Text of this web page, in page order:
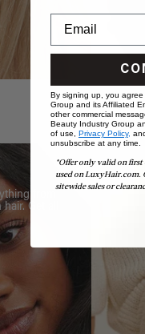
from
Get all
By signing up, you
Group and its Affiliated
other commercial
Beauty Industry Group
of use, Privacy Policy,
unsubscribe at any time.
*Offer only valid on first
used on LuxyHair.com.
sitewide sales or